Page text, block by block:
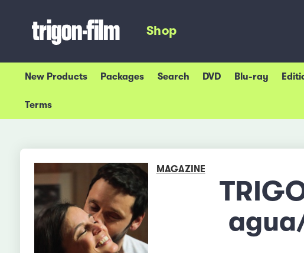
Shop
New Products Packages Search DVD Blu-ray
Terms
MAGAZINE